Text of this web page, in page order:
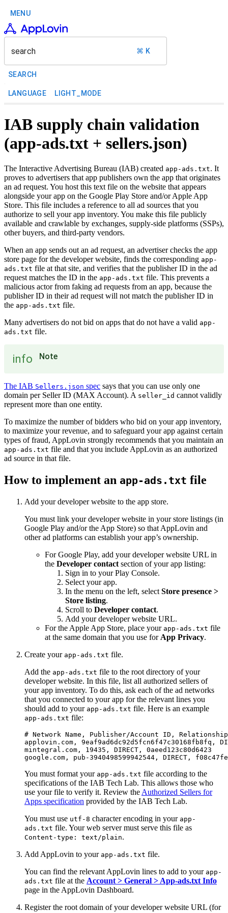
MENU
search ⌘ K
SEARCH
LANGUAGE LIGHT_MODE
IAB supply chain validation
(app-ads.txt + sellers.json)
The Interactive Advertising Bureau (IAB) created app-ads.txt. It
proves to advertisers that app publishers own the app that originates
an ad request. You host this text file on the website that appears
alongside your app on the Google Play Store and/or Apple App
Store. This file includes a reference to all ad sources that you
authorize to sell your app inventory. You make this file publicly
available and crawlable by exchanges, supply-side platforms (SSPs),
other buyers, and third-party vendors.
When an app sends out an ad request, an advertiser checks the app
store page for the developer website, finds the corresponding app-
ads.txt file at that site, and verifies that the publisher ID in the ad
request matches the ID in the app-ads.txt file. This prevents a
malicious actor from faking ad requests from an app, because the
publisher ID in their ad request will not match the publisher ID in
the app-ads.txt file.
Many advertisers do not bid on apps that do not have a valid app-
ads.txt file.
info Note
The IAB Sellers.json spec says that you can use only one
domain per Seller ID (MAX Account). A seller_id cannot validly
represent more than one entity.
To maximize the number of bidders who bid on your app inventory,
to maximize your revenue, and to safeguard your app against certain
types of fraud, AppLovin strongly recommends that you maintain an
app-ads.txt file and that you include AppLovin as an authorized
ad source in that file.
How to implement an app-ads.txt file
Add your developer website to the app store.
You must link your developer website in your store listings (in
Google Play and/or the App Store) so that AppLovin and
other ad platforms can establish your app’s ownership.
For Google Play, add your developer website URL in
the Developer contact section of your app listing:
Sign in to your Play Console.
Select your app.
In the menu on the left, select Store presence >
Store listing.
Scroll to Developer contact.
Add your developer website URL.
For the Apple App Store, place your app-ads.txt file
at the same domain that you use for App Privacy.
Create your app-ads.txt file.
Add the app-ads.txt file to the root directory of your
developer website. In this file, list all authorized sellers of
your app inventory. To do this, ask each of the ad networks
that you connected to your app for the relevant lines you
should add to your app-ads.txt file. Here is an example
app-ads.txt file:
# Network Name, Publisher/Account ID,
applovin.com, 9eaf9ad6dc92d5fcn6f47c30168fb8fq,
mintegral.com, 19435, DIRECT, 0aeed123c80d6423
You must format your app-ads.txt file according to the
specifications of the IAB Tech Lab. This allows those who
use your file to verify it. Review the Authorized Sellers for
Apps specification provided by the IAB Tech Lab.
You must use utf-8 character encoding in your app-
ads.txt file. Your web server must serve this file as
Content-type: text/plain.
Add AppLovin to your app-ads.txt file.
You can find the relevant AppLovin lines to add to your app-
ads.txt file at the Account > General > App-ads.txt Info
page in the AppLovin Dashboard.
Register the root domain of your developer website URL (for